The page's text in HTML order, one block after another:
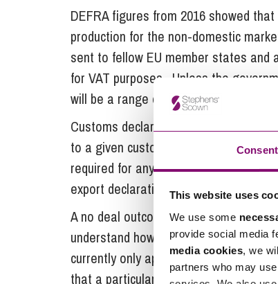
Consent
This website uses
We use some
provide social media
media cookies, we
partners who may
DEFRA figures from 2016 showed
production for the non-domestic
sent to fellow EU member states and
for VAT purposes. Unless the
will be a range of new compliance
Customs declarations are
to a given customs territory. In the
required for any goods imported into
export declaration will be required for
A no deal outcome will also mean
understand how to determine the
currently only applicable to non-EU
that a particular product is party to a